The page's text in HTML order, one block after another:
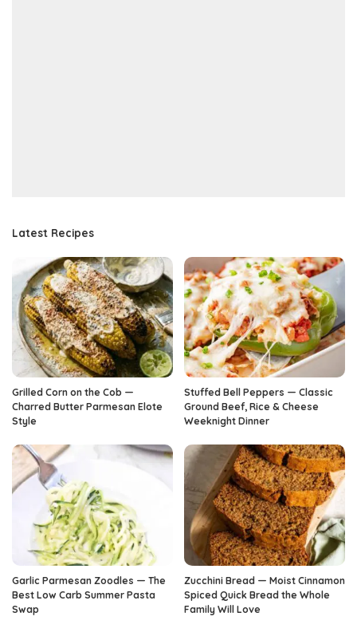
Latest Recipes
Grilled Corn on the Cob —
Charred Butter Parmesan Elote
Style
Stuffed Bell Peppers — Classic
Ground Beef, Rice & Cheese
Weeknight Dinner
Garlic Parmesan Zoodles — The
Best Low Carb Summer Pasta
Swap
Zucchini Bread — Moist Cinnamon
Spiced Quick Bread the Whole
Family Will Love